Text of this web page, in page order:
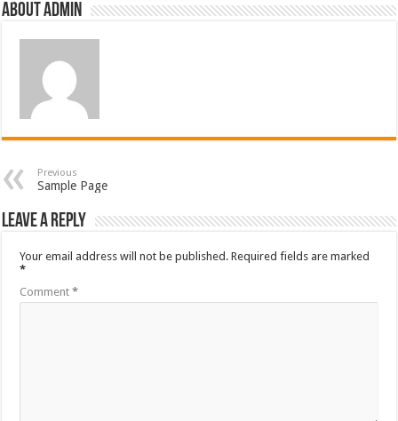
About admin
Previous
Sample Page
Leave a Reply
Your email address will not be published. Required fields are marked
*
Comment*